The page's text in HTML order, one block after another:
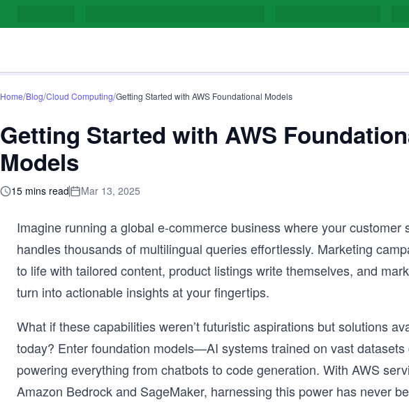
Home/Blog/Cloud Computing/Getting Started with AWS Foundational Models
Getting Started with AWS
Models
15 mins read Mar 13, 2025
Imagine running a global e-commerce business where your customer
handles thousands of multilingual queries effortlessly. Marketing
to life with tailored content, product listings write themselves, and
turn into actionable insights at your fingertips.
What if these capabilities weren’t futuristic aspirations but solutions
today? Enter foundation models—AI systems trained on vast datasets
powering everything from chatbots to code generation. With AWS
Amazon Bedrock and SageMaker, harnessing this power has never